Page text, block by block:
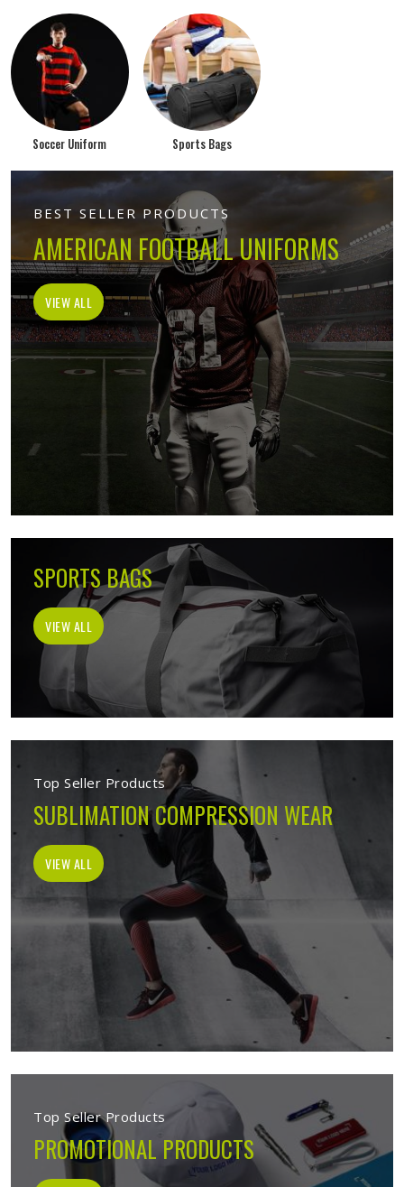
Soccer Uniform Sports Bags
BEST SELLER PRODUCTS
AMERICAN FOOTBALL UNIFORMS
VIEW ALL
SPORTS BAGS
VIEW ALL
Top Seller Products
SUBLIMATION COMPRESSION WEAR
VIEW ALL
Top Seller Products
PROMOTIONAL PRODUCTS